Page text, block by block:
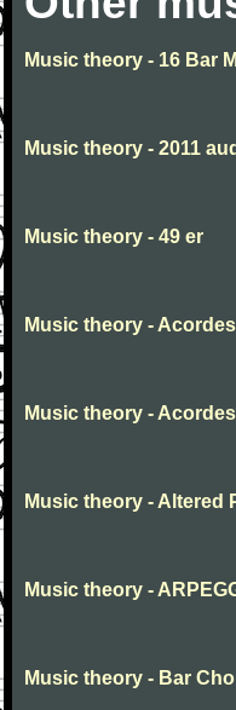
Music theory - 16 Bar
Music theory - 2011
Music theory - 49 er
Music theory -
Music theory -
Music theory - Altered
Music theory -
Music theory - Bar